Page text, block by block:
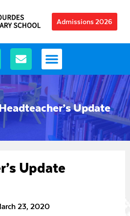
Admissions 2026
Update
Update
23, 2020